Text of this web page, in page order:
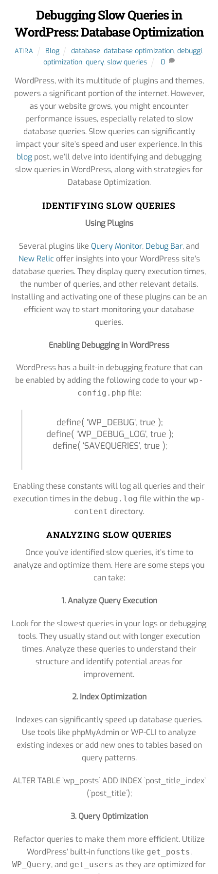
Debugging Slow Queries in
WordPress: Database Optimization
ATIRA Blog database ,database optimization ,debuggi
optimization ,query,slow queries 0
WordPress, with its multitude of plugins and themes,
powers a significant portion of the internet. However,
as your website grows, you might encounter
performance issues, especially related to slow
database queries. Slow queries can significantly
impact your site’s speed and user experience. In this
blog post, we’ll delve into identifying and debugging
slow queries in WordPress, along with strategies for
Database Optimization.
IDENTIFYING SLOW QUERIES
Using Plugins
Several plugins like Query Monitor, Debug Bar, and
New Relicoffer insights into your WordPress site’s
database queries. They display query execution times,
the number of queries, and other relevant details.
Installing and activating one of these plugins can be an
efficient way to start monitoring your database
queries.
Enabling Debugging in WordPress
WordPress has a built-in debugging feature that can
be enabled by adding the following code to your wp-
config.php file:
define( ‘WP_DEBUG’, true );
define( ‘WP_DEBUG_LOG’, true );
define( ‘SAVEQUERIES’, true );
Enabling these constants will log all queries and their
execution times in the debug.log file within the wp-
content directory.
ANALYZING SLOW QUERIES
Once you’ve identified slow queries, it’s time to
analyze and optimize them. Here are some steps you
can take:
1. Analyze Query Execution
Look for the slowest queries in your logs or debugging
tools. They usually stand out with longer execution
times. Analyze these queries to understand their
structure and identify potential areas for
improvement.
2. Index Optimization
Indexes can significantly speed up database queries.
Use tools like phpMyAdmin or WP-CLI to analyze
existing indexes or add new ones to tables based on
query patterns.
ALTER TABLE `wp_posts` ADD INDEX `post_title_index`
(`post_title`);
3. Query Optimization
Refactor queries to make them more efficient. Utilize
WordPress’ built-in functions like get_posts,
WP_Query, and get_users as they are optimized for